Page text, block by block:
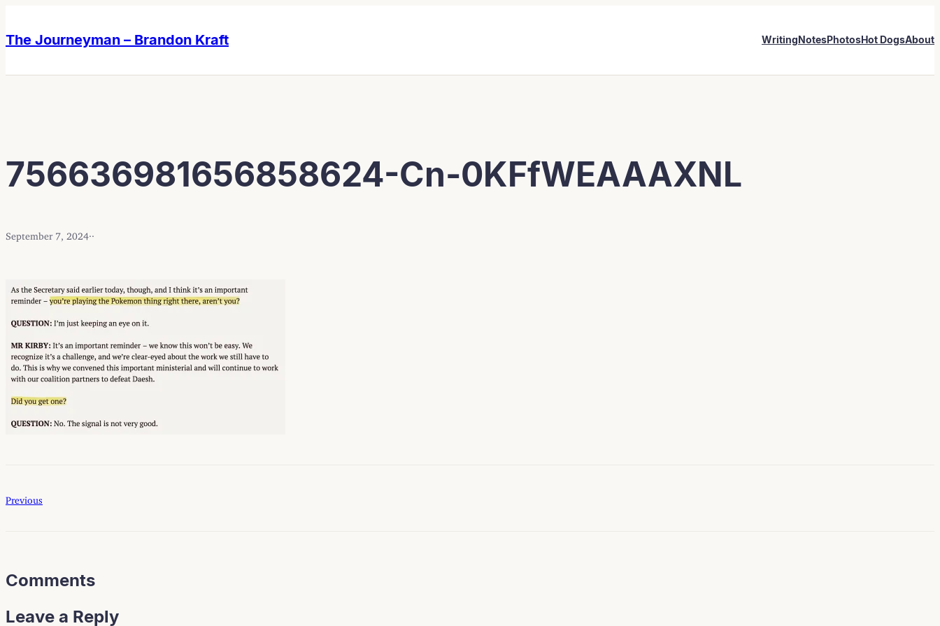
content
content
The Journeyman – Brandon Kraft WritingNotesPhotosHot DogsAbout
756636981656858624-Cn-0KFfWEAAAXNL
September 7, 2024
Previous
Comments
Leave a Reply